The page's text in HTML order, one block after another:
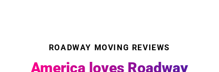
ROADWAY MOVING REVIEWS
America loves Roadway